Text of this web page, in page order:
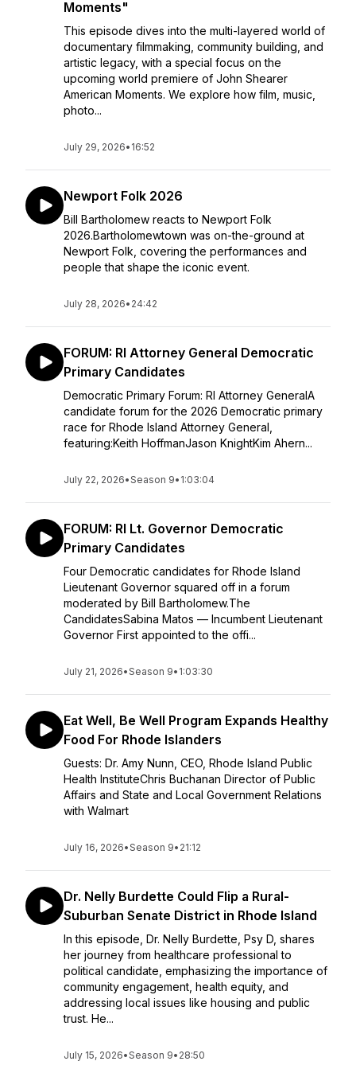
Moments"
This episode dives into the multi-layered world of
documentary filmmaking, community building, and
artistic legacy, with a special focus on the
upcoming world premiere of John Shearer
American Moments. We explore how film, music,
photo...
July 29, 2026• 16:52
Newport Folk 2026
Bill Bartholomew reacts to Newport Folk
2026.Bartholomewtown was on-the-ground at
Newport Folk, covering the performances and
people that shape the iconic event.
July 28, 2026• 24:42
FORUM: RI Attorney General Democratic
Primary Candidates
Democratic Primary Forum: RI Attorney GeneralA
candidate forum for the 2026 Democratic primary
race for Rhode Island Attorney General,
featuring:Keith HoffmanJason KnightKim Ahern...
July 22, 2026•Season 9• 1:03:04
FORUM: RI Lt. Governor Democratic
Primary Candidates
Four Democratic candidates for Rhode Island
Lieutenant Governor squared off in a forum
moderated by Bill Bartholomew.The
CandidatesSabina Matos — Incumbent Lieutenant
Governor First appointed to the offi...
July 21, 2026•Season 9• 1:03:30
Eat Well, Be Well Program Expands Healthy
Food For Rhode Islanders
Guests: Dr. Amy Nunn, CEO, Rhode Island Public
Health InstituteChris Buchanan Director of Public
Affairs and State and Local Government Relations
with Walmart
July 16, 2026•Season 9• 21:12
Dr. Nelly Burdette Could Flip a Rural-
Suburban Senate District in Rhode Island
In this episode, Dr. Nelly Burdette, Psy D, shares
her journey from healthcare professional to
political candidate, emphasizing the importance of
community engagement, health equity, and
addressing local issues like housing and public
trust. He...
July 15, 2026•Season 9• 28:50